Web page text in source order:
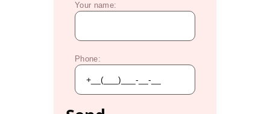
Your name:
Phone: